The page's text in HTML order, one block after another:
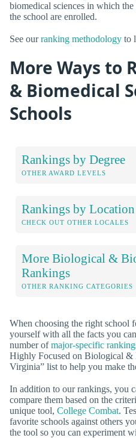
biomedical sciences in which the
the school are enrolled.
See ourranking methodology to
More Ways to
& Biomedical
Schools
Rankings by Degree
OTHER AWARD LEVELS
Rankings by Location
CHECK OUT OTHER LOCALES
More Biological &
Rankings
OTHER RANKING CATEGORIES
When choosing the right school
yourself with all the facts you
number ofmajor-specific
Highly Focused on Biological &
Virginia” list to help you make
In addition to our rankings, you
compare them based on the
unique tool, College Combat.
favorite schools against others
the tool so you can experiment